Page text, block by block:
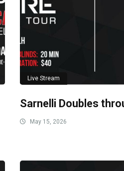
Live Stream
Sarnelli Doubles
May 15, 2026